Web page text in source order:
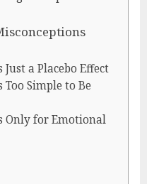
a Placebo Effect
Simple to Be
Only for Emotional